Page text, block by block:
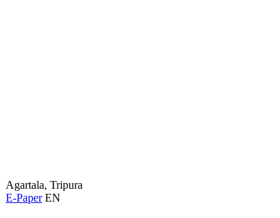
Agartala, Tripura
E-Paper EN